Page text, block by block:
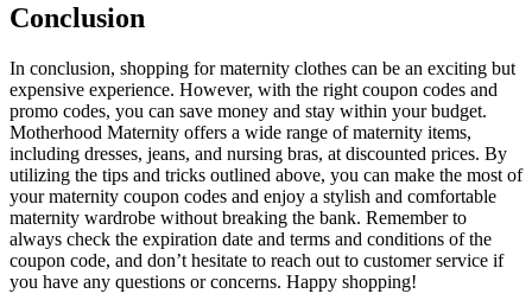
Conclusion
In conclusion, shopping for maternity clothes can be an exciting but
expensive experience. However, with the right coupon codes and
promo codes, you can save money and stay within your budget.
Motherhood Maternity offers a wide range of maternity items,
including dresses, jeans, and nursing bras, at discounted prices. By
utilizing the tips and tricks outlined above, you can make the most of
your maternity coupon codes and enjoy a stylish and comfortable
maternity wardrobe without breaking the bank. Remember to
always check the expiration date and terms and conditions of the
coupon code, and don’t hesitate to reach out to customer service if
you have any questions or concerns. Happy shopping!